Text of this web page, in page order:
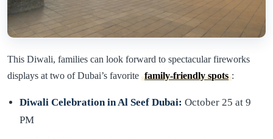
This Diwali, families can look forward to spectacular fireworks
displays at two of Dubai’s favorite family-friendly spots :
Diwali Celebration in Al Seef Dubai: October 25 at 9
PM